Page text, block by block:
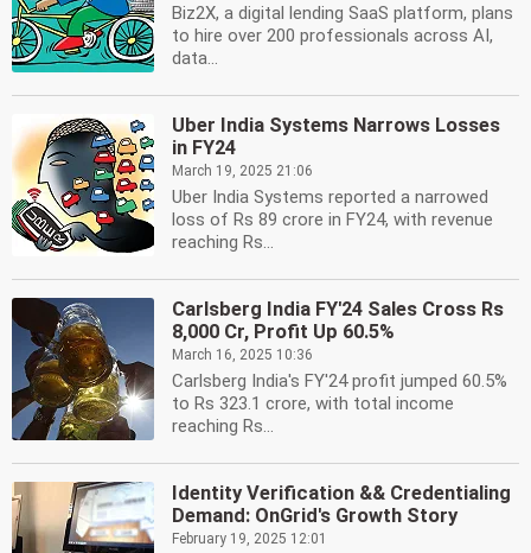
Biz2X, a digital lending SaaS platform, plans
to hire over 200 professionals across AI,
data...
Uber India Systems Narrows Losses
in FY24
March 19, 2025 21:06
Uber India Systems reported a narrowed
loss of Rs 89 crore in FY24, with revenue
reaching Rs...
Carlsberg India FY'24 Sales Cross Rs
8,000 Cr, Profit Up 60.5%
March 16, 2025 10:36
Carlsberg India's FY'24 profit jumped 60.5%
to Rs 323.1 crore, with total income
reaching Rs...
Identity Verification && Credentialing
Demand: OnGrid's Growth Story
February 19, 2025 12:01